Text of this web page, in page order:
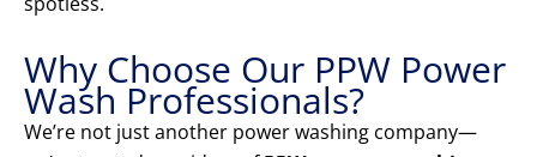
Why Choose Our PPW Power
Wash Professionals?
We’re not just another power washing company—